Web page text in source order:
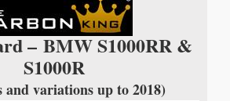
–BMW S1000RR &
S1000R
and variations up to 2018)